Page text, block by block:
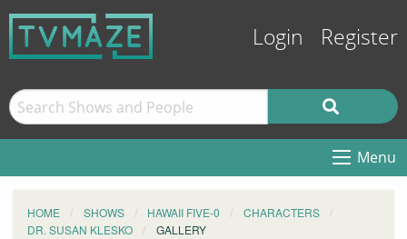
Login Register
Menu
HOME SHOWS HAWAII FIVE-0
CHARACTERS
DR. SUSAN KLESKO
GALLERY